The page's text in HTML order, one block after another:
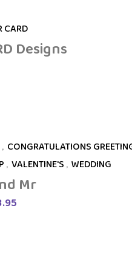
CARD
Designs
, CONGRATULATIONS
, VALENTINE'S , WEDDING
Mr